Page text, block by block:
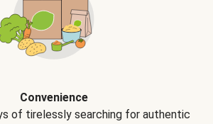
Convenience
of tirelessly searching for authentic